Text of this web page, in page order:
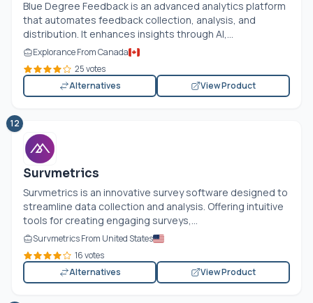
Blue Degree Feedback is an advanced analytics platform
that automates feedback collection, analysis, and
distribution. It enhances insights through AI,...
Explorance From Canada
25 votes
Alternatives
View Product
12
Survmetrics
Survmetrics is an innovative survey software designed to
streamline data collection and analysis. Offering intuitive
tools for creating engaging surveys,...
Survmetrics From United States
16 votes
Alternatives
View Product